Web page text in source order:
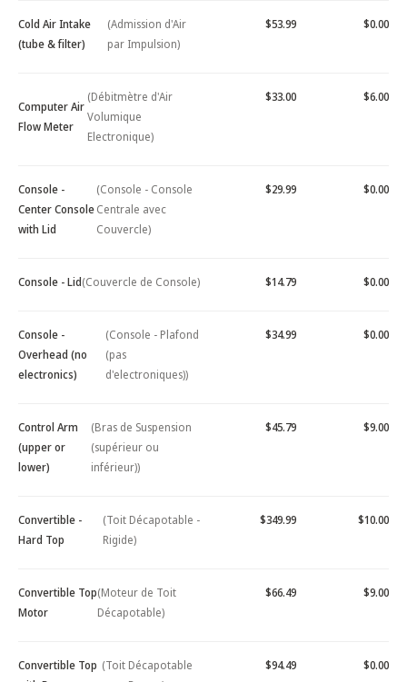
Cold Air Intake
(tube & filter)
(Admission d'Air
par Impulsion)
$53.99 $0.00
Computer Air
Flow Meter
(Débitmètre d'Air
Volumique
Electronique)
$33.00 $6.00
Console -
Center Console
with Lid
(Console - Console
Centrale avec
Couvercle)
$29.99 $0.00
Console - Lid(Couvercle de Console) $14.79 $0.00
Console -
Overhead (no
electronics)
(Console - Plafond
(pas
d'electroniques))
$34.99 $0.00
Control Arm
(upper or
lower)
(Bras de Suspension
(supérieur ou
inférieur))
$45.79 $9.00
Convertible -
Hard Top
(Toit Décapotable -
Rigide)
$349.99 $10.00
Convertible Top
Motor
(Moteur de Toit
Décapotable)
$66.49 $9.00
Convertible Top (Toit Décapotable
$94.49 $0.00